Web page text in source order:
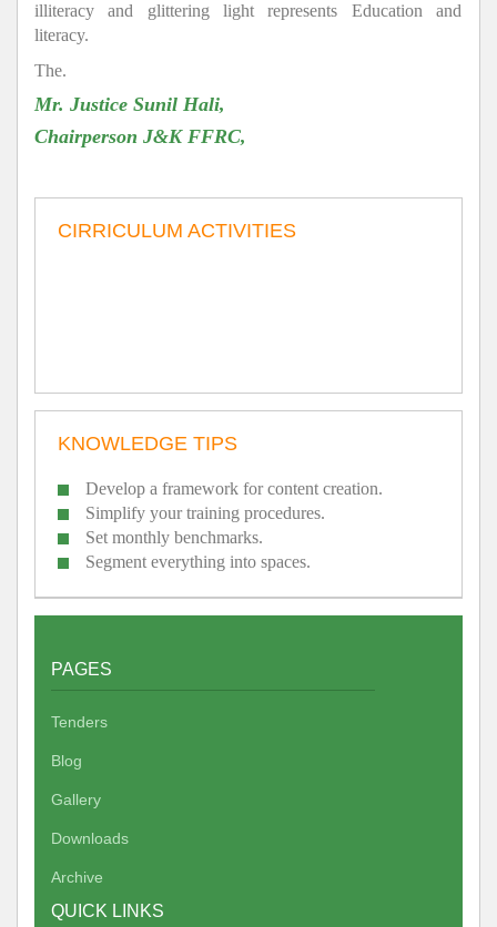
illiteracy and glittering light represents Education and
literacy.
The.
Mr. Justice Sunil Hali,
Chairperson J&K FFRC,
CIRRICULUM ACTIVITIES
KNOWLEDGE TIPS
Develop a framework for content creation.
Simplify your training procedures.
Set monthly benchmarks.
Segment everything into spaces.
PAGES
Tenders
Blog
Gallery
Downloads
Archive
QUICK LINKS